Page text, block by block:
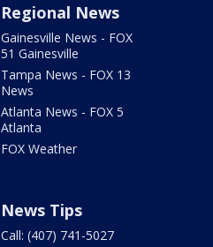
Regional News
Gainesville News - FOX
51 Gainesville
Tampa News - FOX 13
News
Atlanta News - FOX 5
Atlanta
FOX Weather
News Tips
Call: (407) 741-5027